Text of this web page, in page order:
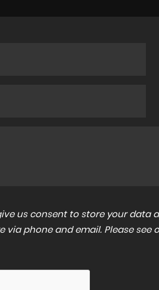
us consent to store your
via phone and email. Please see